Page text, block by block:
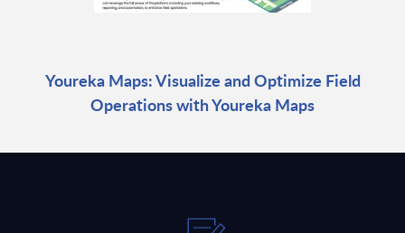
Youreka Maps: Visualize and Optimize Field
Operations with Youreka Maps